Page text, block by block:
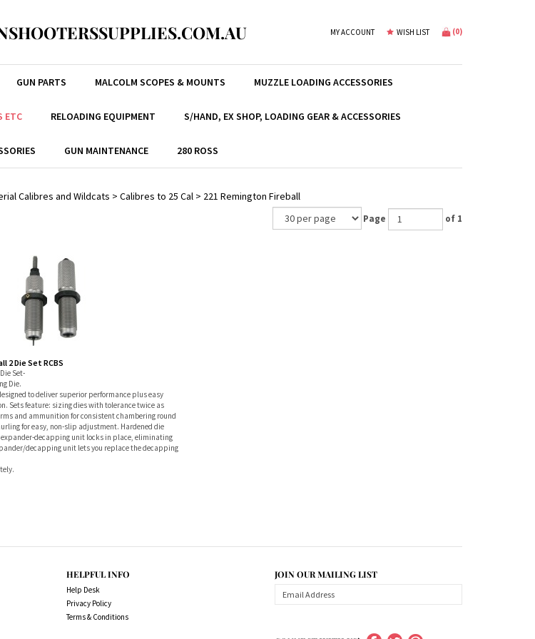
MY ACCOUNT WISH LIST (0)
GUN PARTS MALCOLM SCOPES & MOUNTS MUZZLE LOADING ACCESSORIES
ETC RELOADING EQUIPMENT S/HAND, EX SHOP, LOADING GEAR & ACCESSORIES
GUN MAINTENANCE 280 ROSS
Calibres and Wildcats > Calibres to 25 Cal > 221 Remington Fireball
Page of 1
2 Die Set RCBS
Set-
Die.
to deliver superior performance plus easy
Sets feature: sizing dies with tolerance twice as
and ammunition for consistent chambering round
for easy, non-slip adjustment. Hardened die
decapping unit locks in place, eliminating
decapping unit lets you replace the decapping
HELPFUL INFO
Help Desk
Privacy Policy
Terms & Conditions
JOIN OUR MAILING LIST